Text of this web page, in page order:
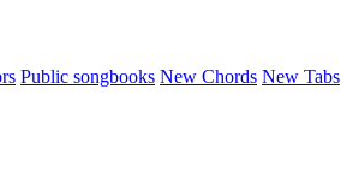
Public songbooks New Chords New Tabs